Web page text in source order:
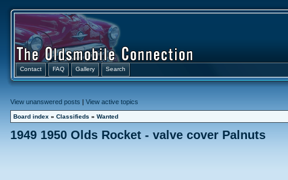
Contact FAQ Gallery Search
View unanswered posts | View active topics
Board index » Classifieds » Wanted
1949 1950 Olds Rocket - valve cover Palnuts